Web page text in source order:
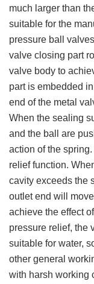
much larger than
suitable for the
pressure ball
valve closing part
valve body to
part is embedded
end of the metal
When the sealing
and the ball are
action of the
relief function.
cavity exceeds the
outlet end will
achieve the effect
pressure relief, the
suitable for water,
other general
with harsh working